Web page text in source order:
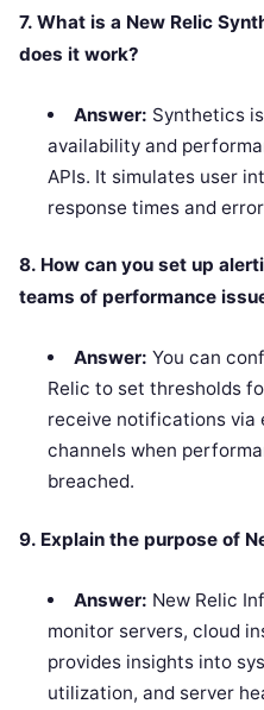
7. What is a New Relic
does it work?
Answer: Synthetics
availability and
APIs. It simulates user
response times and
8. How can you set up
teams of performance
Answer: You can
Relic to set thresholds
receive notifications via
channels when
breached.
9. Explain the purpose of
Answer: New Relic
monitor servers, cloud
provides insights into
utilization, and server